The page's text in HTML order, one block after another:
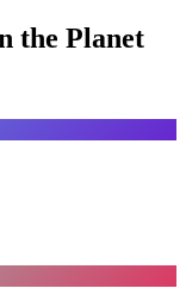
the Planet